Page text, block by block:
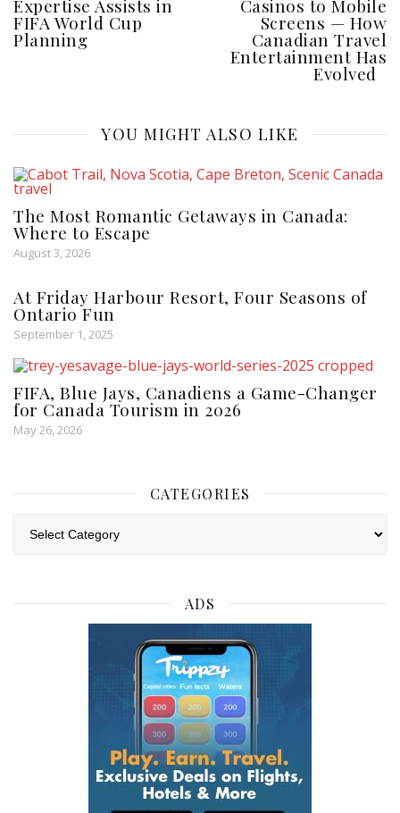
Expertise Assists in
FIFA World Cup
Planning
Casinos to Mobile
Screens — How
Canadian Travel
Entertainment Has
Evolved
YOU MIGHT ALSO LIKE
The Most Romantic Getaways in Canada:
Where to Escape
August 3, 2026
At Friday Harbour Resort, Four Seasons of
Ontario Fun
September 1, 2025
FIFA, Blue Jays, Canadiens a Game-Changer
for Canada Tourism in 2026
May 26, 2026
CATEGORIES
ADS